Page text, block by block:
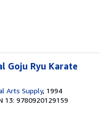
Goju Ryu Karate
Arts Supply, 1994
13: 9780920129159